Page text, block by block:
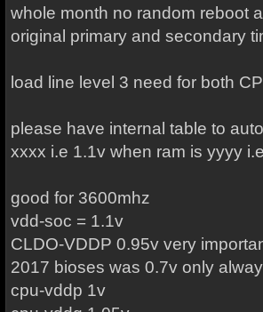
whole month no random reboot
original primary and secondary
load line level 3 need for both
please have internal table to
xxxx i.e 1.1v when ram is yyyy
good for 3600mhz
vdd-soc = 1.1v
CLDO-VDDP 0.95v very
2017 bioses was 0.7v only
cpu-vddp 1v